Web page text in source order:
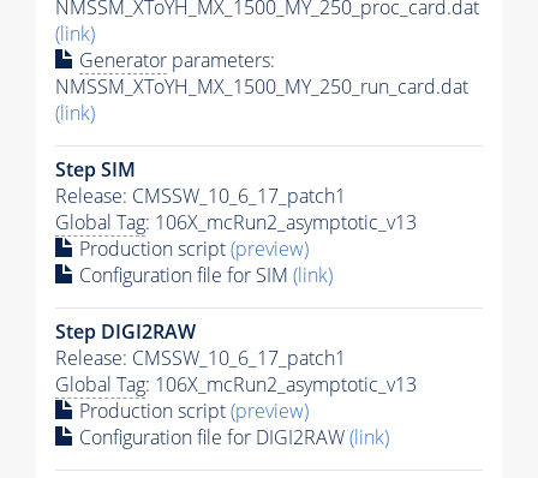
NMSSM_XToYH_MX_1500_MY_250_proc_card.dat
(link)
Generator parameters:
NMSSM_XToYH_MX_1500_MY_250_run_card.dat
(link)
Step SIM
Release: CMSSW_10_6_17_patch1
Global Tag: 106X_mcRun2_asymptotic_v13
Production script(preview)
Configuration file for SIM (link)
Step DIGI2RAW
Release: CMSSW_10_6_17_patch1
Global Tag: 106X_mcRun2_asymptotic_v13
Production script(preview)
Configuration file for DIGI2RAW(link)